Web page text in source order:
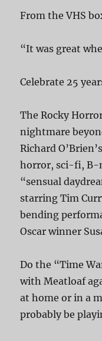
From the VHS
“It was great
Celebrate 25
The Rocky
nightmare
Richard
horror, sci-fi, B-
“sensual
starring Tim
bending
Oscar winner
Do the “Time
with Meatloaf
at home or in a
probably be